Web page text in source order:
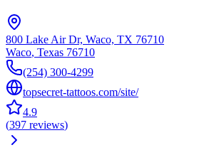
800 Lake Air Dr, Waco, TX 76710
Waco, Texas 76710
(254) 300-4299
topsecret-tattoos.com/site/
4.9
(397 reviews)